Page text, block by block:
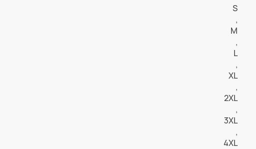
S
,
M
,
L
,
XL
,
2XL
,
3XL
,
4XL